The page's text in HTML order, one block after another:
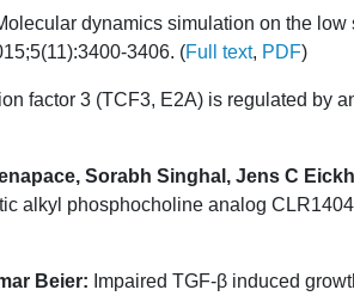
dynamics simulation on the low
3406. (Full text, PDF)
factor 3 (TCF3, E2A) is regulated by
Sorabh Singhal, Jens C
alkyl phosphocholine analog
Beier: Impaired TGF-β induced